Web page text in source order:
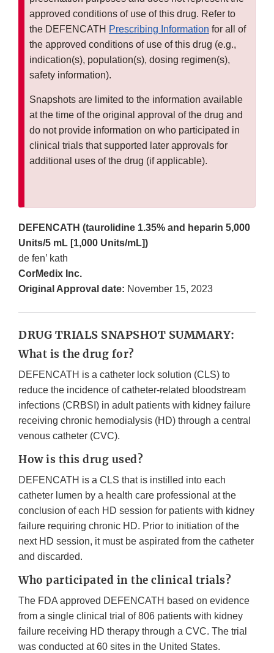
approved conditions of use of this drug. Refer to
the DEFENCATH Prescribing Information for all of
the approved conditions of use of this drug (e.g.,
indication(s), population(s), dosing regimen(s),
safety information).
Snapshots are limited to the information available
at the time of the original approval of the drug and
do not provide information on who participated in
clinical trials that supported later approvals for
additional uses of the drug (if applicable).
DEFENCATH (taurolidine 1.35% and heparin 5,000
Units/5 mL [1,000 Units/mL])
de fen’ kath
CorMedix Inc.
Original Approval date: November 15, 2023
DRUG TRIALS SNAPSHOT SUMMARY:
What is the drug for?
DEFENCATH is a catheter lock solution (CLS) to
reduce the incidence of catheter-related bloodstream
infections (CRBSI) in adult patients with kidney failure
receiving chronic hemodialysis (HD) through a central
venous catheter (CVC).
How is this drug used?
DEFENCATH is a CLS that is instilled into each
catheter lumen by a health care professional at the
conclusion of each HD session for patients with kidney
failure requiring chronic HD. Prior to initiation of the
next HD session, it must be aspirated from the catheter
and discarded.
Who participated in the clinical trials?
The FDA approved DEFENCATH based on evidence
from a single clinical trial of 806 patients with kidney
failure receiving HD therapy through a CVC. The trial
was conducted at 60 sites in the United States.